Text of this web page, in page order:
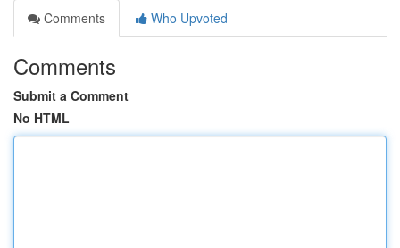
Comments
Who Upvoted
Comments
Submit a Comment
No HTML